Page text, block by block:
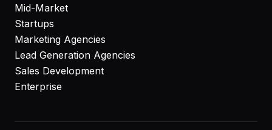
Mid-Market
Startups
Marketing Agencies
Lead Generation Agencies
Sales Development
Enterprise